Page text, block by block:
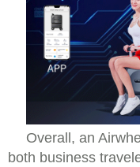
Overall, an
both business